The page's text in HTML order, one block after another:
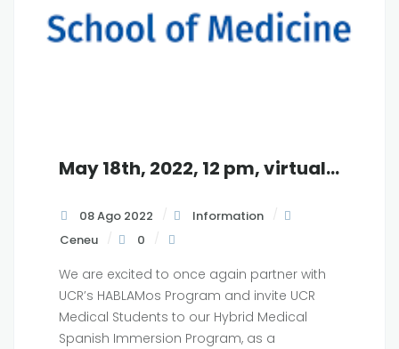
May 18th, 2022, 12 pm, virtual info session with
08 Ago 2022
Information
Ceneu
0
We are excited to once again partner with
UCR’s HABLAMos Program and invite UCR
Medical Students to our Hybrid Medical
Spanish Immersion Program, as a